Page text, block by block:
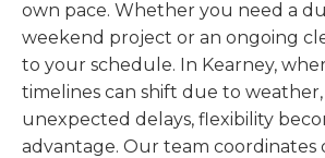
own pace. Whether you need a
weekend project or an ongoing
to your schedule. In Kearney,
timelines can shift due to
unexpected delays, flexibility
advantage. Our team coordinates